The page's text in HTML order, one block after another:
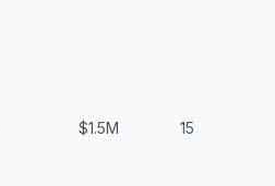
$1.5M 15